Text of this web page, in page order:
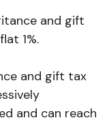
and gift
1%.
and gift tax
and can reach